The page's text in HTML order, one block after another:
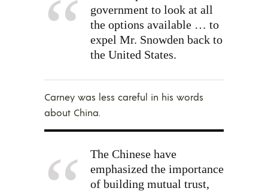
government to look at all
the options available … to
expel Mr. Snowden back to
the United States.
Carney was less careful in his words
about China.
The Chinese have
emphasized the importance
of building mutual trust,